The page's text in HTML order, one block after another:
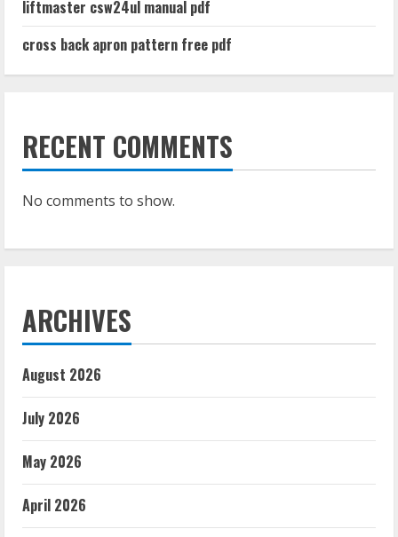
liftmaster csw24ul manual pdf
cross back apron pattern free pdf
RECENT COMMENTS
No comments to show.
ARCHIVES
August 2026
July 2026
May 2026
April 2026